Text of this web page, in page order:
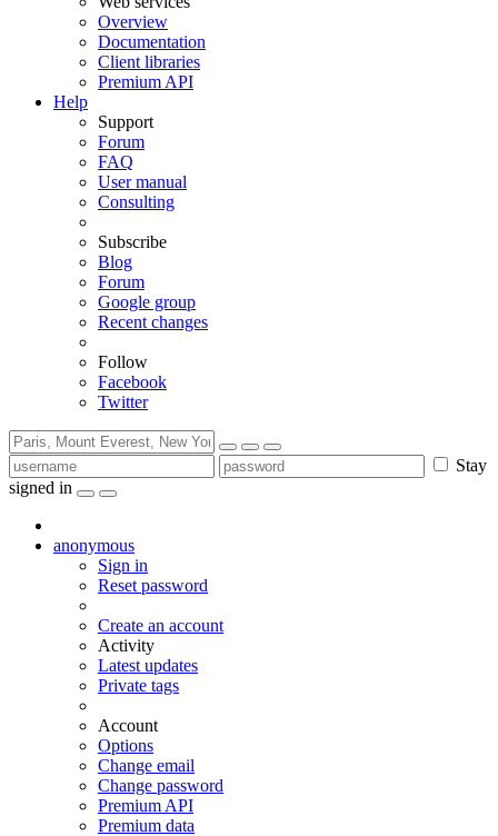
Overview
Documentation
Client libraries
Premium API
Help
Support
Forum
FAQ
User manual
Consulting
Subscribe
Blog
Forum
Google group
Recent changes
Follow
Facebook
Twitter
Stay
signed in
anonymous
Sign in
Reset password
Create an account
Activity
Latest updates
Private tags
Account
Options
Change email
Change password
Premium API
Premium data